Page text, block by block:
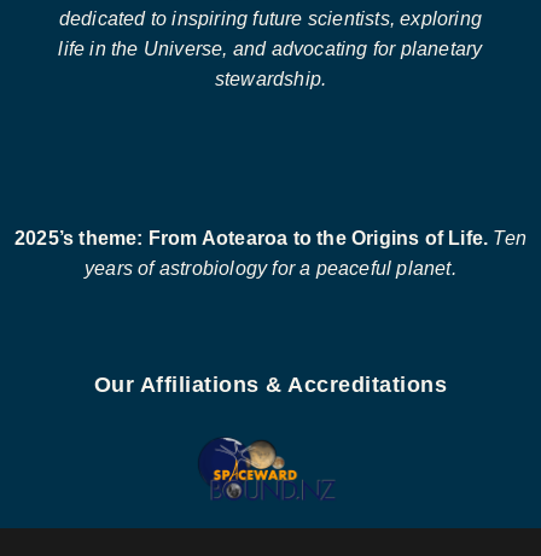
dedicated to inspiring future scientists, exploring
life in the Universe, and advocating for planetary
stewardship.
2025’s theme: From Aotearoa to the Origins of Life. Ten
years of astrobiology for a peaceful planet.
Our Affiliations & Accreditations